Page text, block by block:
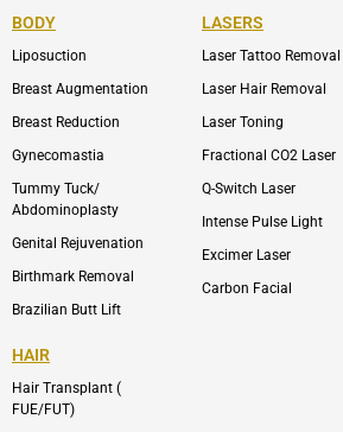
b
o
k
l
p
-
i
s
a
r
m
-
1
BODY
Liposuction
Breast Augmentation
Breast Reduction
Gynecomastia
Tummy Tuck/
Abdominoplasty
Genital Rejuvenation
Birthmark Removal
Brazilian Butt Lift
LASERS
Laser Tattoo Removal
Laser Hair Removal
Laser Toning
Fractional CO2 Laser
Q-Switch Laser
Intense Pulse Light
Excimer Laser
Carbon Facial
HAIR
Hair Transplant (
FUE/FUT)